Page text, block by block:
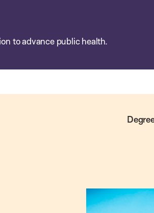
to advance public health.